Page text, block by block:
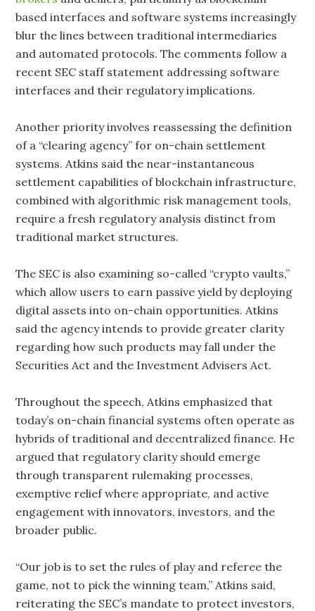
based interfaces and software systems increasingly
blur the lines between traditional intermediaries
and automated protocols. The comments follow a
recent SEC staff statement addressing software
interfaces and their regulatory implications.
Another priority involves reassessing the definition
of a “clearing agency” for on-chain settlement
systems. Atkins said the near-instantaneous
settlement capabilities of blockchain infrastructure,
combined with algorithmic risk management tools,
require a fresh regulatory analysis distinct from
traditional market structures.
The SEC is also examining so-called “crypto vaults,”
which allow users to earn passive yield by deploying
digital assets into on-chain opportunities. Atkins
said the agency intends to provide greater clarity
regarding how such products may fall under the
Securities Act and the Investment Advisers Act.
Throughout the speech, Atkins emphasized that
today’s on-chain financial systems often operate as
hybrids of traditional and decentralized finance. He
argued that regulatory clarity should emerge
through transparent rulemaking processes,
exemptive relief where appropriate, and active
engagement with innovators, investors, and the
broader public.
“Our job is to set the rules of play and referee the
game, not to pick the winning team,” Atkins said,
reiterating the SEC’s mandate to protect investors,